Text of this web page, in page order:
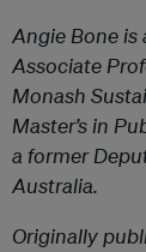
Angie Boneis
Associate
Monash
Master’s in
a former
Australia.
Originally